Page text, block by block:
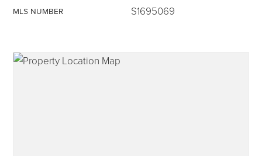
frankipro@yahoo.com
MLS NUMBER S1695069